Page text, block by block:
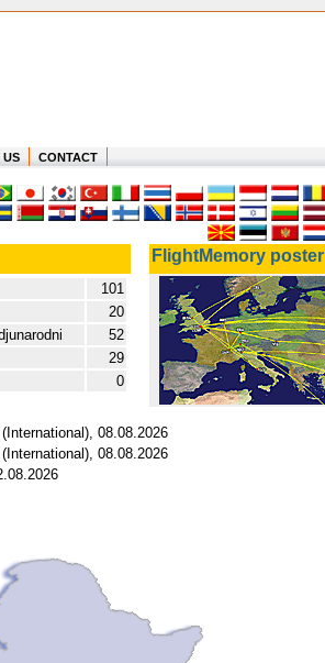
US CONTACT
FlightMemory poster
101
20
52
29
0
08.08.2026
08.08.2026